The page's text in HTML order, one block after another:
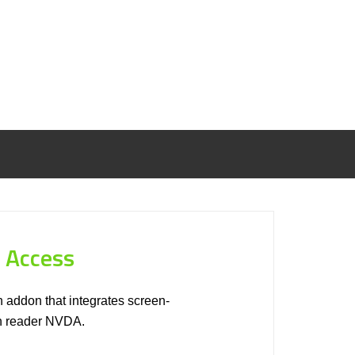
addon that integrates screen-
reader NVDA.